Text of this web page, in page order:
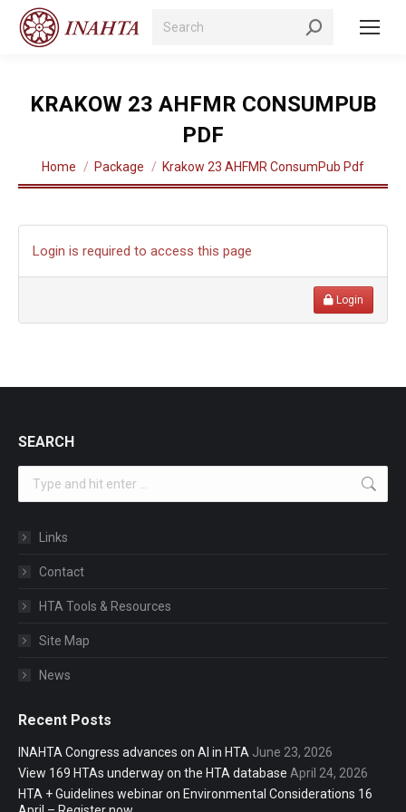
Search:
KRAKOW 23 AHFMR CONSUMPUB
PDF
You are here:
Home Package Krakow 23 AHFMR ConsumPub Pdf
Login is required to access this page
Login
SEARCH
Links
Contact
HTA Tools & Resources
Site Map
News
Recent Posts
INAHTA Congress advances on AI in HTA June 23, 2026
View 169 HTAs underway on the HTA database April 24, 2026
HTA + Guidelines webinar on Environmental Considerations 16